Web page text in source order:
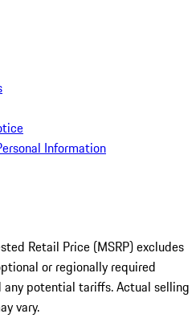
Information
Retail Price (MSRP) excludes
or regionally required
potential tariffs. Actual selling
vary.